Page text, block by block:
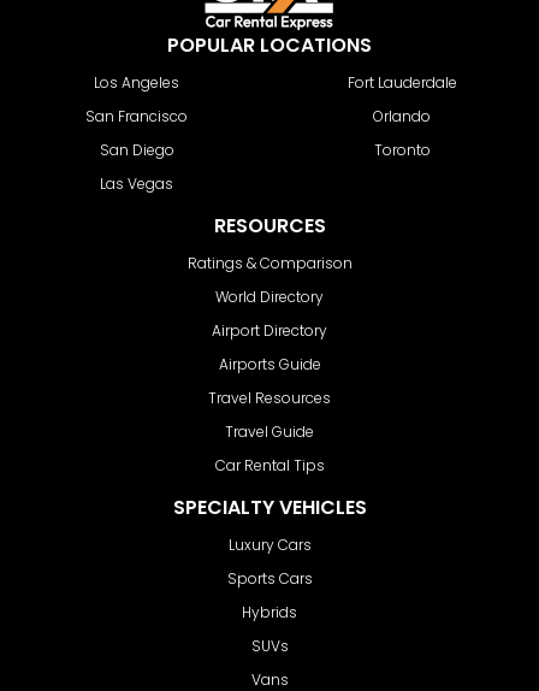
POPULAR LOCATIONS
Los Angeles
San Francisco
San Diego
Las Vegas
Fort Lauderdale
Orlando
Toronto
RESOURCES
Ratings & Comparison
World Directory
Airport Directory
Airports Guide
Travel Resources
Travel Guide
Car Rental Tips
SPECIALTY VEHICLES
Luxury Cars
Sports Cars
Hybrids
SUVs
Vans